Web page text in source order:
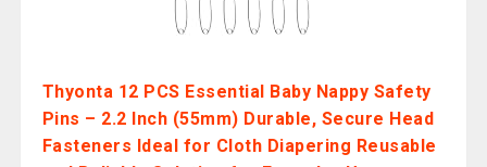
Thyonta 12 PCS Essential Baby Nappy Safety
Pins – 2.2 Inch (55mm) Durable, Secure Head
Fasteners Ideal for Cloth Diapering Reusable